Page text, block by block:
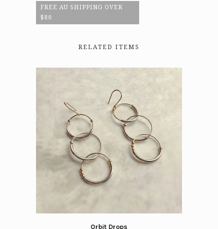
FREE AU SHIPPING OVER
$80
RELATED ITEMS
Orbit Drops